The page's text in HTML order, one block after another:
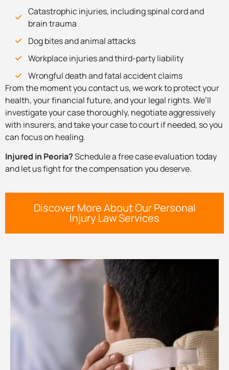
Catastrophic injuries, including spinal cord and
brain trauma
Dog bites and animal attacks
Workplace injuries and third-party liability
Wrongful death and fatal accident claims
From the moment you contact us, we work to protect your
health, your financial future, and your legal rights. We’ll
investigate your case thoroughly, negotiate aggressively
with insurers, and take your case to court if needed, so you
can focus on healing.
Injured in Peoria?Schedule a free case evaluation today
and let us fight for the compensation you deserve.
Discover More About Our Personal
Injury Law Services